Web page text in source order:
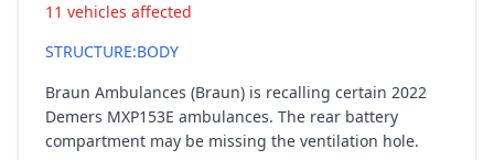
11 vehicles affected
STRUCTURE:BODY
Braun Ambulances (Braun) is recalling certain 2022
Demers MXP153E ambulances. The rear battery
compartment may be missing the ventilation hole.